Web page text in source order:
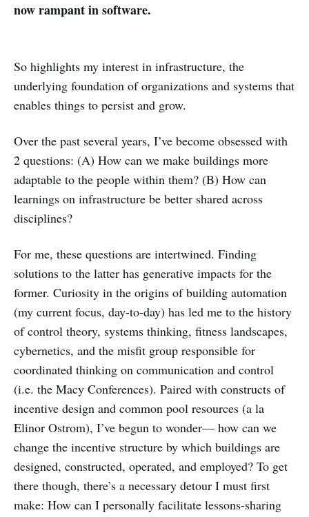
now rampant in software.
So highlights my interest in infrastructure, the
underlying foundation of organizations and systems that
enables things to persist and grow.
Over the past several years, I’ve become obsessed with
2 questions: (A) How can we make buildings more
adaptable to the people within them? (B) How can
learnings on infrastructure be better shared across
disciplines?
For me, these questions are intertwined. Finding
solutions to the latter has generative impacts for the
former. Curiosity in the origins of building automation
(my current focus, day-to-day) has led me to the history
of control theory, systems thinking, fitness landscapes,
cybernetics, and the misfit group responsible for
coordinated thinking on communication and control
(i.e. the Macy Conferences). Paired with constructs of
incentive design and common pool resources (a la
Elinor Ostrom), I’ve begun to wonder— how can we
change the incentive structure by which buildings are
designed, constructed, operated, and employed? To get
there though, there’s a necessary detour I must first
make: How can I personally facilitate lessons-sharing